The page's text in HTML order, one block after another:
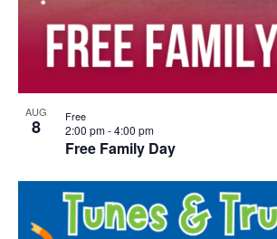
AUG
8
Free Family Day
2:00 pm-4:00 pm
Free